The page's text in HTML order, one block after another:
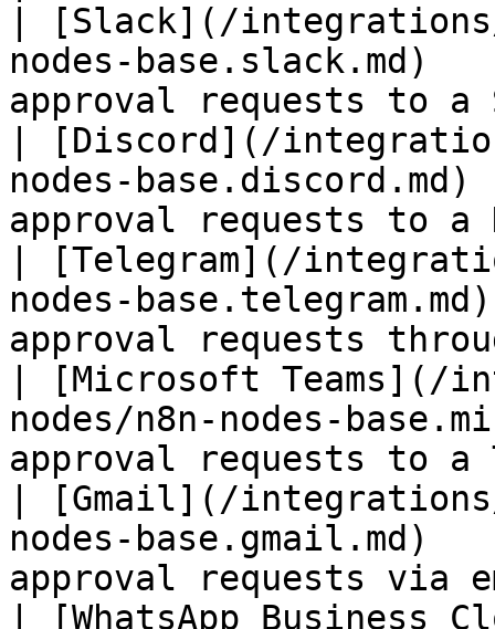
| [Slack](/
nodes-
approval requests to a
| [Discord](/
nodes-
approval requests to
| [Telegram](/
nodes-
approval requests
| [Microsoft Teams](/
nodes/n8n-nodes-
approval requests to a
| [Gmail](/
nodes-
approval requests
| [WhatsApp Business